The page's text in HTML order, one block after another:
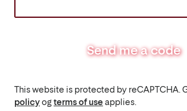
Send me a code
This website is protected by reCAPTCHA.
policyogterms of useapplies.